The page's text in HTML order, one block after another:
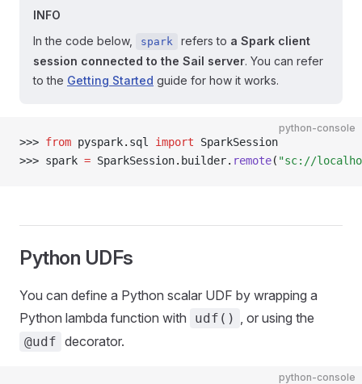
INFO
In the code below,
spark refers to a Spark client
session connected to the Sail server. You can refer
to the Getting Started guide for how it works.
python-console
>>> from pyspark. sql import SparkSession
>>> spark = SparkSession. builder. remote( "sc://
Python UDFs
You can define a Python scalar UDF by wrapping a
Python lambda function with
udf() , or using the
@udf decorator.
python-console